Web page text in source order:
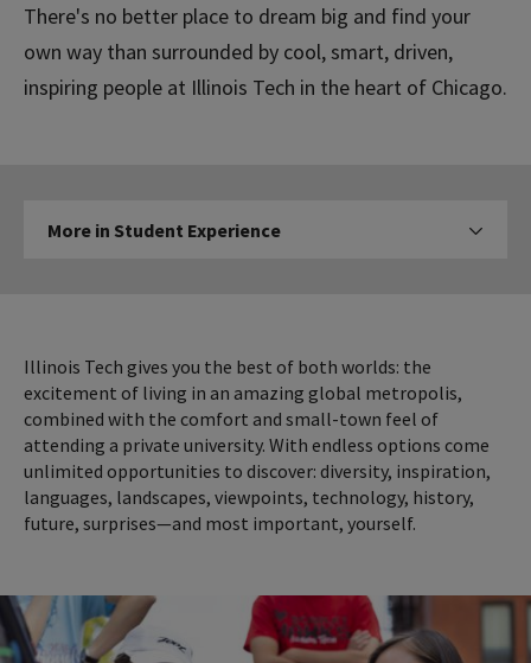
There's no better place to dream big and find your
own way than surrounded by cool, smart, driven,
inspiring people at Illinois Tech in the heart of Chicago.
More in Student Experience Click to expose navigation
Illinois Tech gives you the best of both worlds: the
excitement of living in an amazing global metropolis,
combined with the comfort and small-town feel of
attending a private university. With endless options come
unlimited opportunities to discover: diversity, inspiration,
languages, landscapes, viewpoints, technology, history,
future, surprises—and most important, yourself.